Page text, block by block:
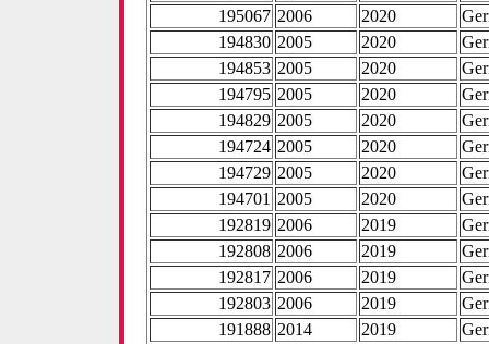
195067 2006 2020
194830 2005 2020
194853 2005 2020
194795 2005 2020
194829 2005 2020
194724 2005 2020
194729 2005 2020
194701 2005 2020
192819 2006 2019
192808 2006 2019
192817 2006 2019
192803 2006 2019
191888 2014 2019